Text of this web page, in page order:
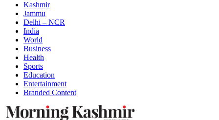
Kashmir
Jammu
Delhi – NCR
India
World
Business
Health
Sports
Education
Entertainment
Branded Content